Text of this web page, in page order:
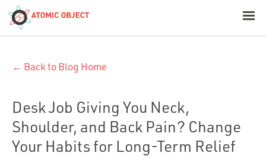
Build with AI
← Back to Blog Home
Desk Job Giving You Neck,
Shoulder, and Back Pain? Change
Your Habits for Long-Term Relief